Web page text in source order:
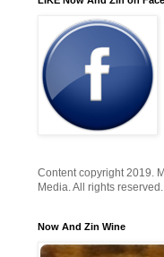
Content copyright 2019.
Media. All rights reserved.
Now And Zin Wine